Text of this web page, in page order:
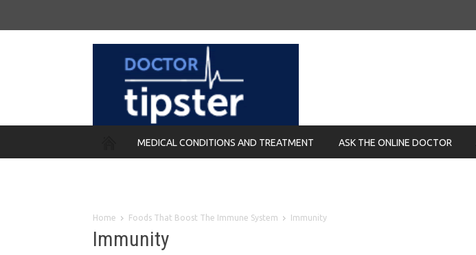
MEDICAL CONDITIONS AND TREATMENT ASK THE ONLINE DOCTOR
Home Foods That Boost The Immune System Immunity
Immunity